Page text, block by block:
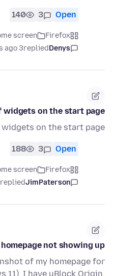
Open
3
140
Firefox
screen
Denys
replied
3 months ago
on the start page?
on the start page?
Open
3
188
Firefox
screen
JimPaterson
replied
not showing up.
of my homepage for
11). I have uBlock Origin,